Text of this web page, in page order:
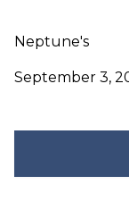
Neptune's
September 3,